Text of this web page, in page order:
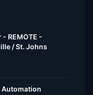
REMOTE -
/ St. Johns
Automation